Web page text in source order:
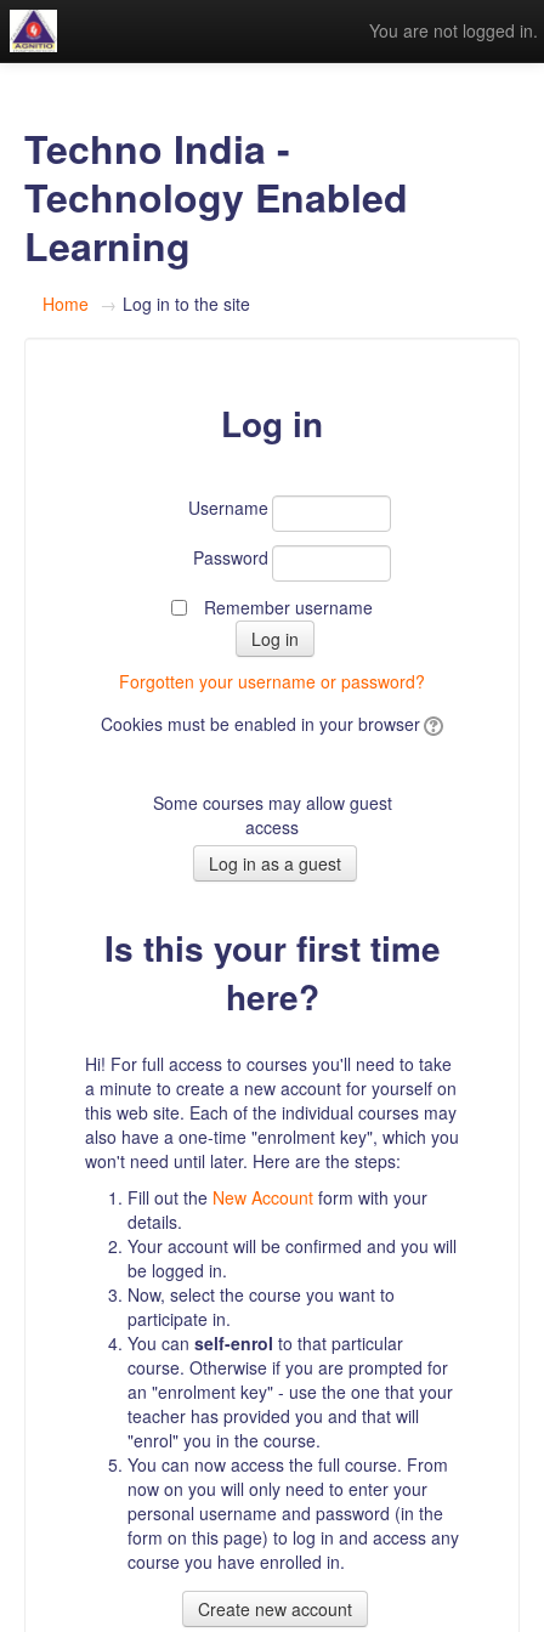
You are not logged in.
Techno India -
Technology Enabled
Learning
Home → Log in to the site
Log in
Username
Password
Remember username
Forgotten your username or password?
Cookies must be enabled in your browser
Some courses may allow guest
access
Is this your first time
here?
Hi! For full access to courses you'll need to take
a minute to create a new account for yourself on
this web site. Each of the individual courses may
also have a one-time "enrolment key", which you
won't need until later. Here are the steps:
Fill out the New Account form with your
details.
Your account will be confirmed and you will
be logged in.
Now, select the course you want to
participate in.
You can self-enrol to that particular
course. Otherwise if you are prompted for
an "enrolment key" - use the one that your
teacher has provided you and that will
"enrol" you in the course.
You can now access the full course. From
now on you will only need to enter your
personal username and password (in the
form on this page) to log in and access any
course you have enrolled in.